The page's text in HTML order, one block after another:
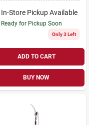
In-Store Pickup Available
Ready for Pickup Soon
Only 3 Left
ADD TO CART
BUY NOW